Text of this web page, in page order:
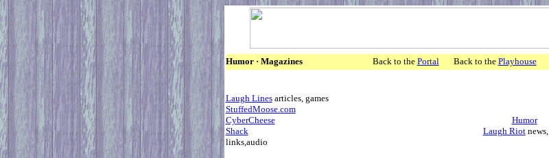
Humor · Magazines Back to the PortalBack to the Playhouse
Laugh Linesarticles, games
StuffedMoose.com
CyberCheese
Humor
Shack
Laugh Riotnews,
links,audio